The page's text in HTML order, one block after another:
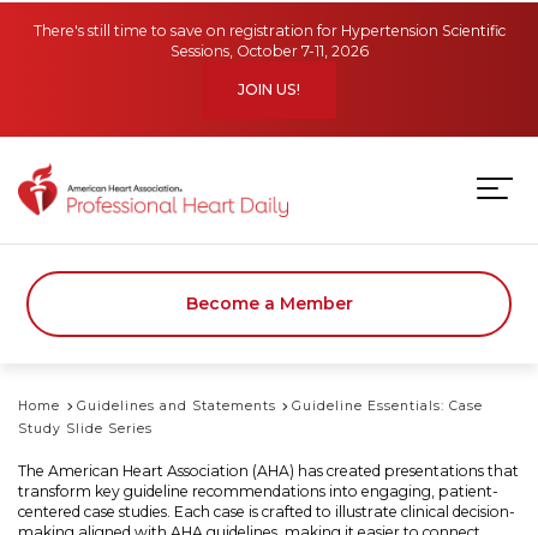
There's still time to save on registration for Hypertension Scientific
Sessions, October 7-11, 2026
JOIN US!
Become a Member
Home Guidelines and Statements
Guideline Essentials: Case
Study Slide Series
The American Heart Association (AHA) has created presentations that
transform key guideline recommendations into engaging, patient-
centered case studies. Each case is crafted to illustrate clinical decision-